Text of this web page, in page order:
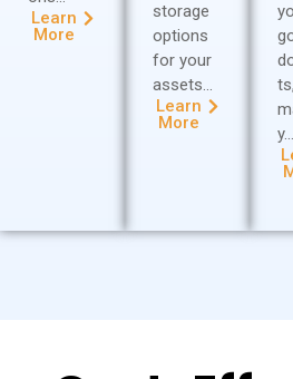
Learn
More
storage
options
for your
assets…
Learn
More
y…